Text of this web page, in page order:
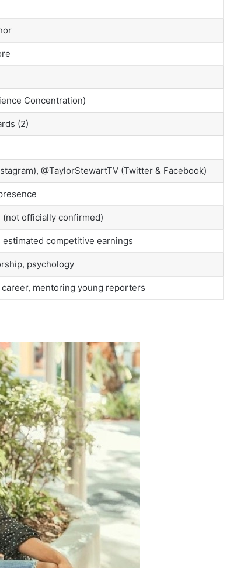
Concentration)
(2)
@TaylorStewartTV (Twitter & Facebook)
(not officially confirmed)
estimated competitive earnings
psychology
mentoring young reporters